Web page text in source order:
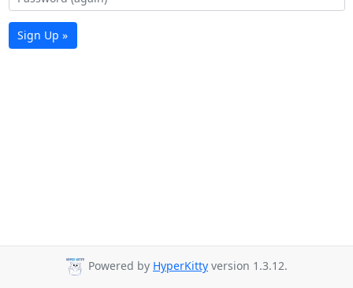
Sign Up »
Powered by HyperKitty version 1.3.12.